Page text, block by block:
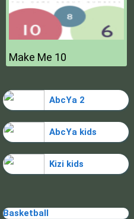
Make Me 10
AbcYa 2
AbcYa kids
Kizi kids
Basketball